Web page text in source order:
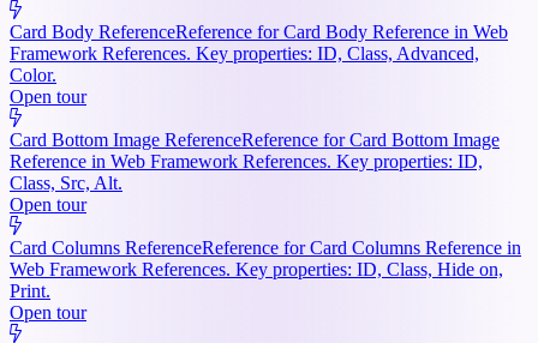
Card Body ReferenceReference for Card Body Reference in Web
Framework References. Key properties: ID, Class, Advanced,
Color.
Open tour
Card Bottom Image ReferenceReference for Card Bottom Image
Reference in Web Framework References. Key properties: ID,
Class, Src, Alt.
Open tour
Card Columns ReferenceReference for Card Columns Reference in
Web Framework References. Key properties: ID, Class, Hide on,
Print.
Open tour